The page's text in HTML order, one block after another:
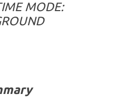
MODE: